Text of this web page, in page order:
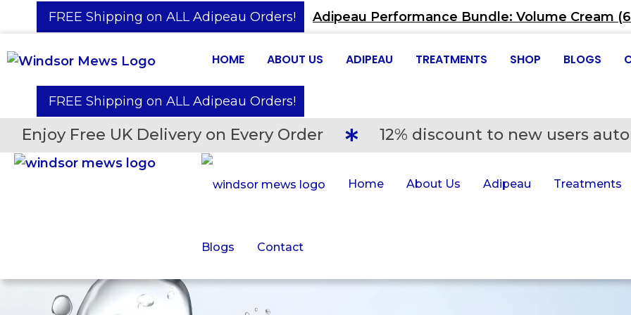
️ FREE Shipping on ALL Adipeau Orders! Adipeau Performance Bundle: Volume Cream
HOME ABOUT US ADIPEAU TREATMENTS SHOP BLOGS
️ FREE Shipping on ALL Adipeau Orders! Adipeau Performance Bundle:
Enjoy Free UK Delivery on Every Order 12% discount to new users
Home About Us Adipeau Treatments
Blogs Contact